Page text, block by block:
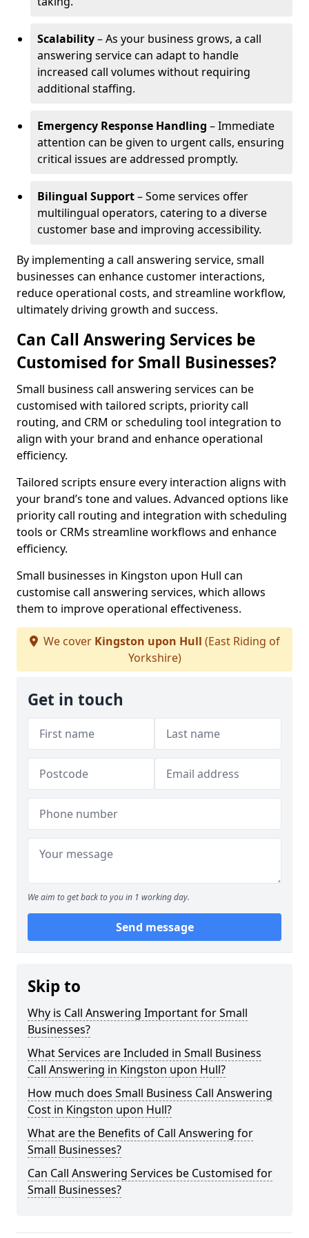
Scalability– As your business grows, a call
answering service can adapt to handle
increased call volumes without requiring
additional staffing.
Emergency Response Handling – Immediate
attention can be given to urgent calls, ensuring
critical issues are addressed promptly.
Bilingual Support– Some services offer
multilingual operators, catering to a diverse
customer base and improving accessibility.
By implementing a call answering service, small
businesses can enhance customer interactions,
reduce operational costs, and streamline workflow,
ultimately driving growth and success.
Can Call Answering Services be
Customised for Small Businesses?
Small business call answering services can be
customised with tailored scripts, priority call
routing, and CRM or scheduling tool integration to
align with your brand and enhance operational
efficiency.
Tailored scripts ensure every interaction aligns with
your brand’s tone and values. Advanced options like
priority call routing and integration with scheduling
tools or CRMs streamline workflows and enhance
efficiency.
Small businesses in Kingston upon Hull can
customise call answering services, which allows
them to improve operational effectiveness.
We cover Kingston upon Hull (East Riding of
Yorkshire)
Get in touch
We aim to get back to you in 1 working day.
Send message
Skip to
Why is Call Answering Important for Small
Businesses?
What Services are Included in Small Business
Call Answering in Kingston upon Hull?
How much does Small Business Call Answering
Cost in Kingston upon Hull?
What are the Benefits of Call Answering for
Small Businesses?
Can Call Answering Services be Customised for
Small Businesses?